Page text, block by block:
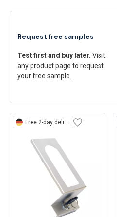
Request free samples
Test first and buy later. Visit
any product page to request
your free sample.
Free 2-day delivery